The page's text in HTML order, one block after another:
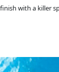
with a killer